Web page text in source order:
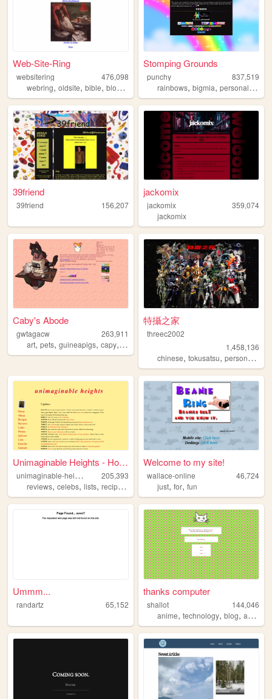
Web-Site-Ring
websitering
476,098
webring, oldsite, bible, blog ,
Stomping Grounds
punchy
837,519
rainbows,bigmia,personal,ocs
39friend
39friend 156,207
jackomix
jackomix
359,074
jackomix
Caby's Abode
gwtagacw
263,911
art, pets, guineapigs, capy, personal
特攝之家
threec2002
1,458,136
chinese,tokusatsu,personal ,
Unimaginable Heights - Home
u
nimaginable-heights
205,393
reviews, celebs, lists, recipes , confessions
Welcome to my site!
wallace-online
46,724
just,for,fun
Ummm...
randartz 65,152
thanks computer
shallot
144,046
anime,technology,blog,art ,